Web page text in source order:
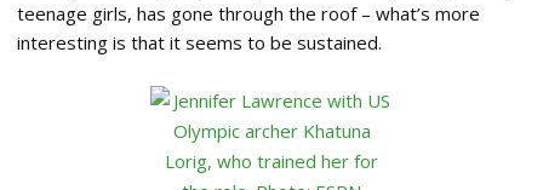
teenage girls, has gone through the roof – what’s more
interesting is that it seems to be sustained.